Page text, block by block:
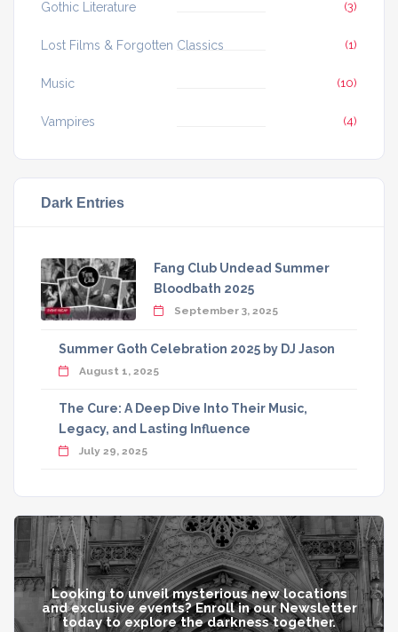
Gothic Literature (3)
Lost Films & Forgotten Classics (1)
Music (10)
Vampires (4)
Dark Entries
Fang Club Undead Summer
Bloodbath 2025
September 3, 2025
Summer Goth Celebration 2025 by DJ Jason
August 1, 2025
The Cure: A Deep Dive Into Their Music,
Legacy, and Lasting Influence
July 29, 2025
Looking to unveil mysterious new locations
and exclusive events? Enroll in our Newsletter
today to explore the darkness together.